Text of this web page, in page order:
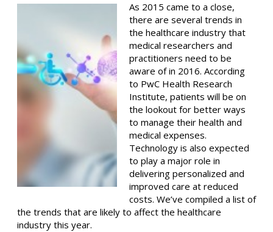
As 2015 came to a close,
there are several trends in
the healthcare industry that
medical researchers and
practitioners need to be
aware of in 2016. According
to PwC Health Research
Institute, patients will be on
the lookout for better ways
to manage their health and
medical expenses.
Technology is also expected
to play a major role in
delivering personalized and
improved care at reduced
costs. We’ve compiled a list of
the trends that are likely to affect the healthcare
industry this year.